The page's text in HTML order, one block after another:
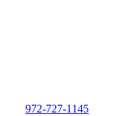
972-727-1145